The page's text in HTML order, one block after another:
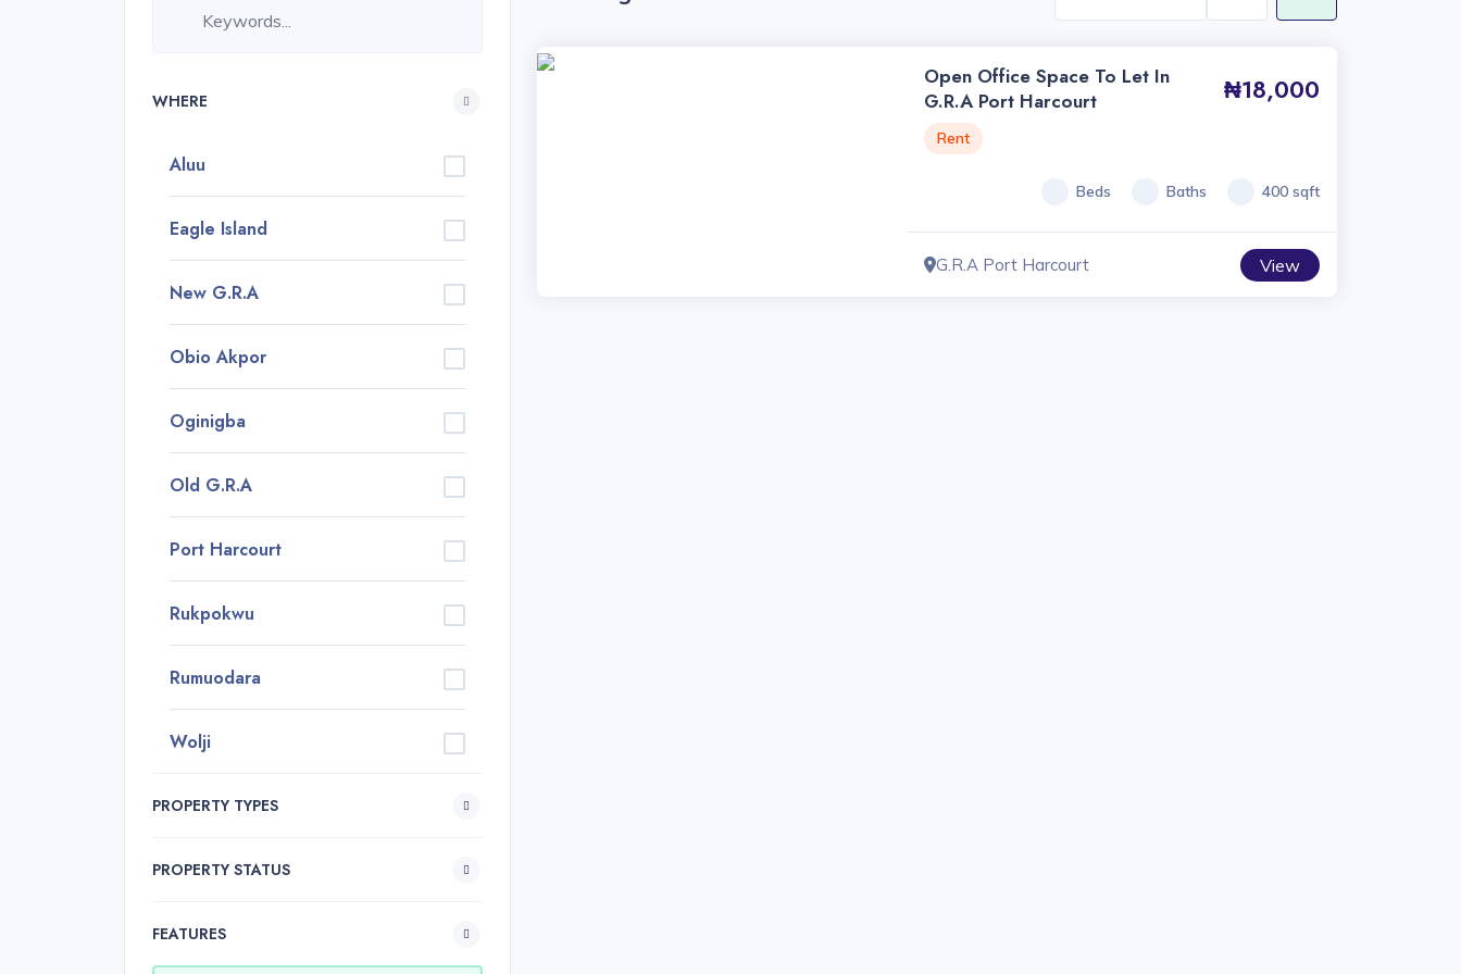
WHERE
Aluu
Eagle Island
New G.R.A
Obio Akpor
Oginigba
Old G.R.A
Port Harcourt
Rukpokwu
Rumuodara
Wolji
PROPERTY TYPES
PROPERTY STATUS
FEATURES
Open Office Space To Let In
G.R.A Port Harcourt
₦18,000
Rent
Beds Baths 400 sqft
G.R.A Port Harcourt View